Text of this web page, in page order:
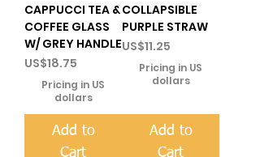
CAPPUCCI TEA &
COFFEE GLASS
W/ GREY HANDLE
Price
US$18.75
Pricing in US
dollars
Add to
Cart
COLLAPSIBLE
PURPLE STRAW
Price
US$11.25
Pricing in US
dollars
Add to
Cart